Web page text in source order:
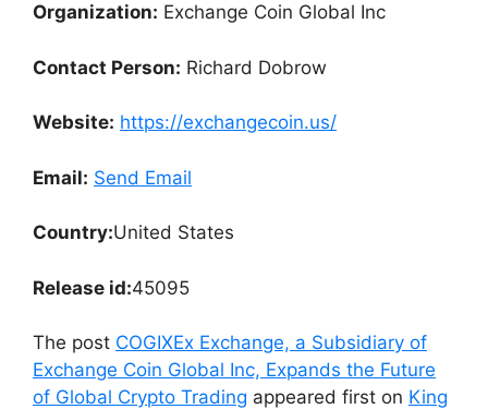
Organization: Exchange Coin Global Inc
Contact Person: Richard Dobrow
Website: https://exchangecoin.us/
Email: Send Email
Country:United States
Release id:45095
The post COGIXEx Exchange, a Subsidiary of
Exchange Coin Global Inc, Expands the Future
of Global Crypto Trading appeared first on King